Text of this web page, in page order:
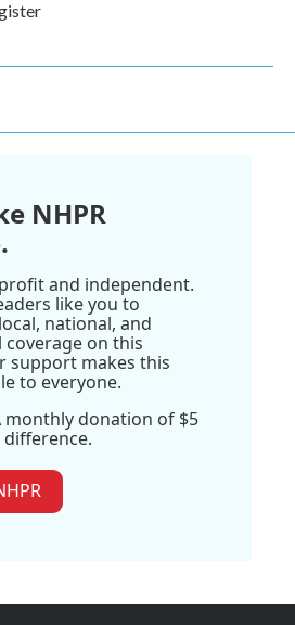
NHPR
and independent.
like you to
national, and
on this
support makes this
to everyone.
monthly donation of $5
difference.